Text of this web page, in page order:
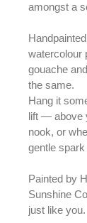
amongst a
watercolour
gouache
the same.
Hang it
lift — above
nook, or
gentle
Painted by
Sunshine
just like you.